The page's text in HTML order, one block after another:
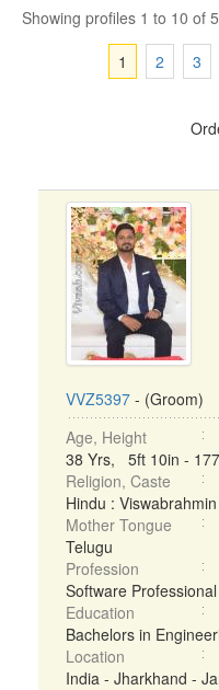
Showing profiles 1 to 10 of
1
2 3
VVZ5397 - (Groom)
Age, Height
38 Yrs, 5ft 10in -
Religion, Caste
Hindu : Viswabrahmin
Mother Tongue
Telugu
Profession
Software Professional
Education
Bachelors in
Location
India - Jharkhand -